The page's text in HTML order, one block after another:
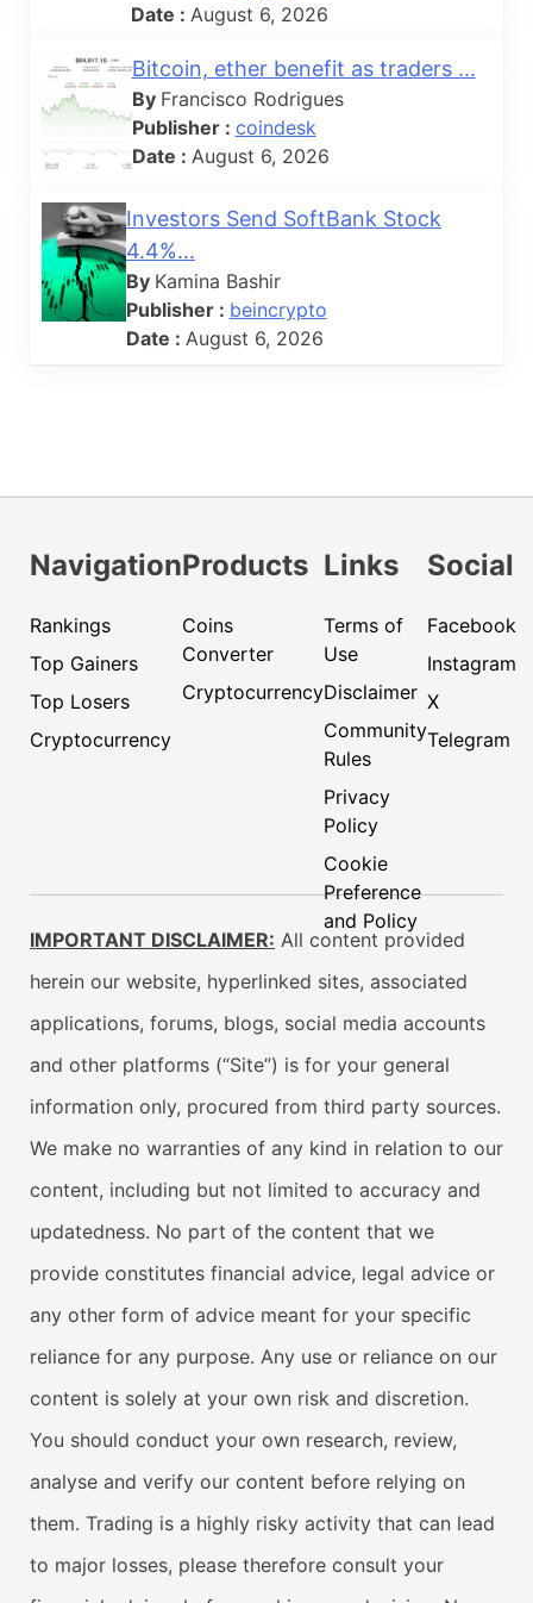
Date : August 6, 2026
Bitcoin, ether benefit as traders ...
By Francisco Rodrigues
Publisher : coindesk
Date : August 6, 2026
Investors Send SoftBank Stock
4.4%...
By Kamina Bashir
Publisher : beincrypto
Date : August 6, 2026
Navigation
Rankings
Top Gainers
Top Losers
Cryptocurrency
Products
Coins
Converter
Cryptocurrency
Links
Terms of
Use
Disclaimer
Community
Rules
Privacy
Policy
Cookie
Preference
and Policy
Social
Facebook
Instagram
X
Telegram
IMPORTANT DISCLAIMER: All content provided
herein our website, hyperlinked sites, associated
applications, forums, blogs, social media accounts
and other platforms (“Site”) is for your general
information only, procured from third party sources.
We make no warranties of any kind in relation to our
content, including but not limited to accuracy and
updatedness. No part of the content that we
provide constitutes financial advice, legal advice or
any other form of advice meant for your specific
reliance for any purpose. Any use or reliance on our
content is solely at your own risk and discretion.
You should conduct your own research, review,
analyse and verify our content before relying on
them. Trading is a highly risky activity that can lead
to major losses, please therefore consult your